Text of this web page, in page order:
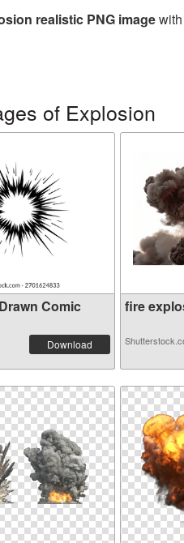
realistic PNG image
of Explosion
Comic
Download
fire